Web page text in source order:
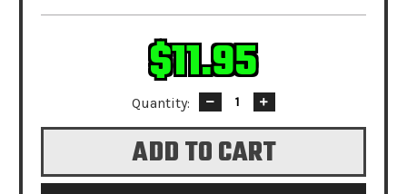
$11.95
Quantity:
Decrease
Quantity:
Increase
Quantity: